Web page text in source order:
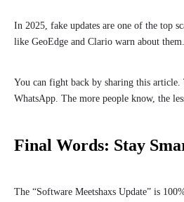
In 2025, fake updates are one of the top
like GeoEdge and Clario warn about them.
You can fight back by sharing this
WhatsApp. The more people know, the
Final Words: Stay
The “Software Meetshaxs Update” is